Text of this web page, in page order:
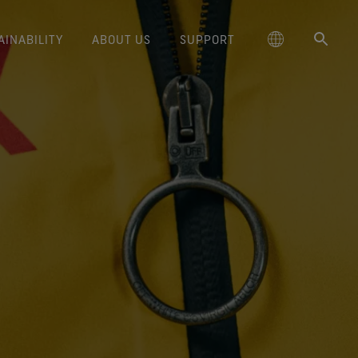
Book Series
collabs with fashion and
brands through our book
Invisible Fit Footwear
The fit and feel you love.
Guaranteed waterproof.
GORE‑TEX® SURROUND®
Footwear
Trusted comfort and protection.
WINDSTOPPER® Stretch Gloves
by GORE‑TEX LABS®
Snug fit. Better control. Made to
WINDSTOPPER® Gloves by
Totally windproof. Exceptional
Responsible Performance
Long-Lasting Products
Caring Beyond
Durability and the Value of Making
Learn how durability has become
a defining conversation in the
outdoor industry. Our white paper
ABOUT US
Brand Ambassadors
SUPPORT
Repair Information
Guarantee & Returns
Frequently Asked Questions
大中华区-中国大陆
대한민국
大中華區–台灣/香港
Australia / New Zealand